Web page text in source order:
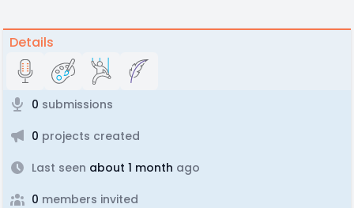
Details
0 submissions
0 projects created
Last seen about 1 month ago
0 members invited